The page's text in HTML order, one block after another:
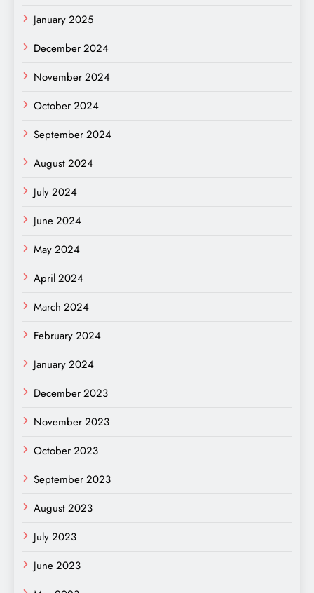
January 2025
December 2024
November 2024
October 2024
September 2024
August 2024
July 2024
June 2024
May 2024
April 2024
March 2024
February 2024
January 2024
December 2023
November 2023
October 2023
September 2023
August 2023
July 2023
June 2023